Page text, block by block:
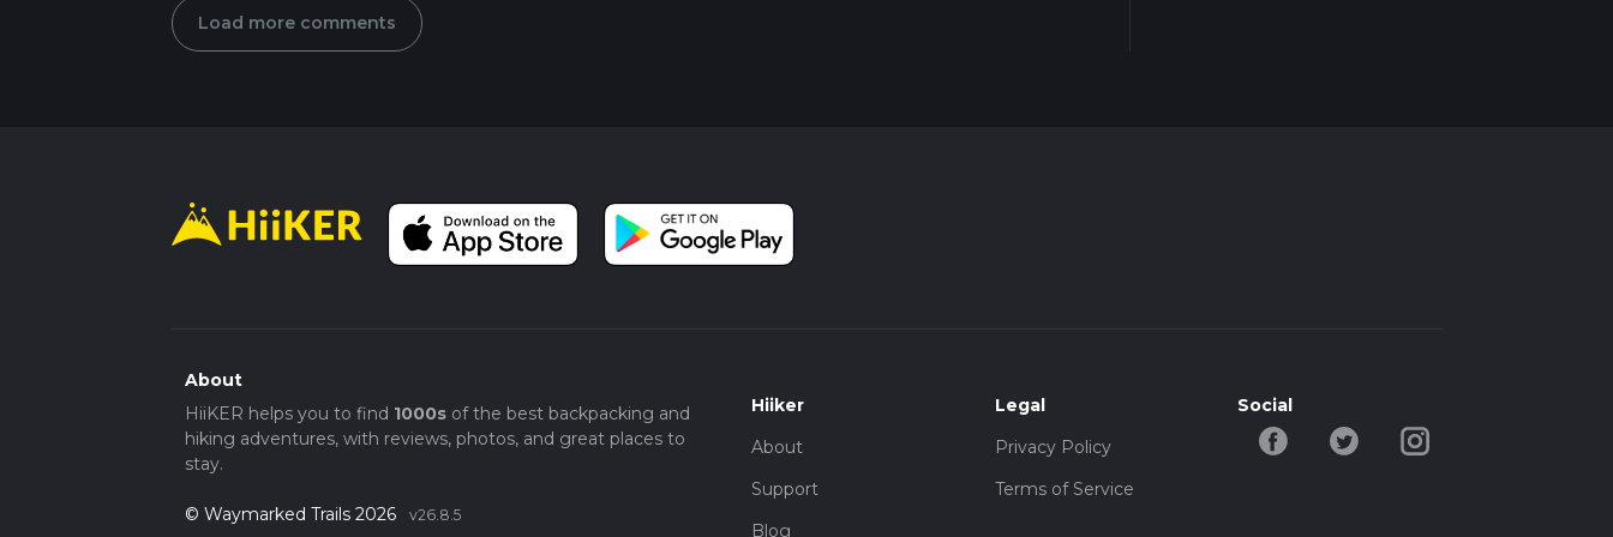
Load more comments
About
HiiKER helps you to find 1000sof the best backpacking and
hiking adventures, with reviews, photos, and great places to
stay.
© Waymarked Trails 2026 v26.8.5
Hiiker
About
Support
Blog
Legal
Privacy Policy
Terms of Service
Social